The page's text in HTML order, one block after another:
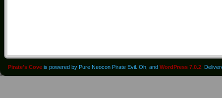
Pirate's Cove is powered by Pure Neocon Pirate Evil. Oh, and WordPress 7.0.2 .